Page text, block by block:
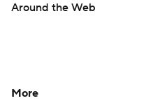
Around the Web
More